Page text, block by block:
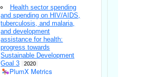
Health sector spending
and spending on HIV/AIDS,
tuberculosis, and malaria,
and development
assistance for health:
progress towards
Sustainable Development
Goal 3
2020
PlumX Metrics